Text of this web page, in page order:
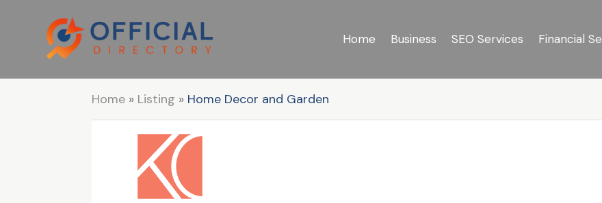
Home Business SEO Services Financial
Home » Listing » Home Decor and Garden